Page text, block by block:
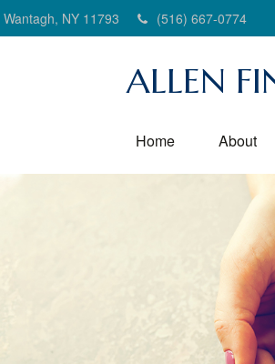
Wantagh, NY 11793 (516) 667-0774
ALLEN
Home About